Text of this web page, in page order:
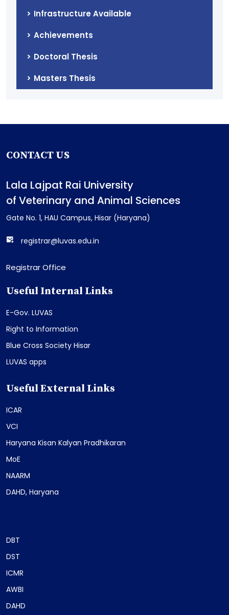
Infrastructure Available
Achievements
Doctoral Thesis
Masters Thesis
CONTACT US
Lala Lajpat Rai University
of Veterinary and Animal Sciences
Gate No. 1, HAU Campus, Hisar (Haryana)
registrar@luvas.edu.in
Registrar Office
Useful Internal Links
E-Gov. LUVAS
Right to Information
Blue Cross Society Hisar
LUVAS apps
Useful External Links
ICAR
VCI
Haryana Kisan Kalyan Pradhikaran
MoE
NAARM
DAHD, Haryana
DBT
DST
ICMR
AWBI
DAHD